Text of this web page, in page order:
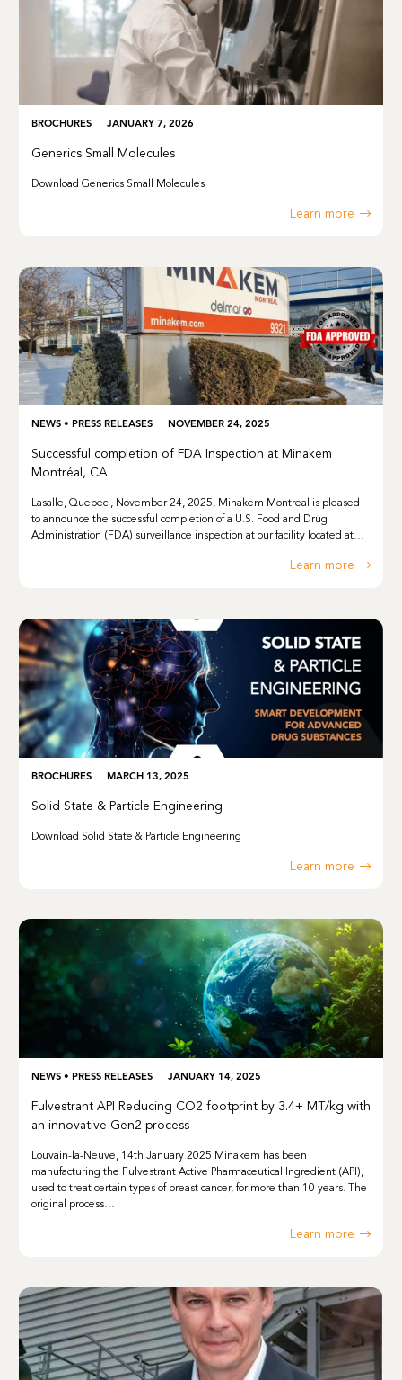
BROCHURES JANUARY 7, 2026
Generics Small Molecules
Download Generics Small Molecules
Learn more
NEWS • PRESS RELEASES NOVEMBER 24, 2025
Successful completion of FDA Inspection at Minakem
Montréal, CA
Lasalle, Quebec , November 24, 2025, Minakem Montreal is pleased
to announce the successful completion of a U.S. Food and Drug
Administration (FDA) surveillance inspection at our facility located at…
Learn more
BROCHURES MARCH 13, 2025
Solid State & Particle Engineering
Download Solid State & Particle Engineering
Learn more
NEWS • PRESS RELEASES JANUARY 14, 2025
Fulvestrant API Reducing CO2 footprint by 3.4+ MT/kg with
an innovative Gen2 process
Louvain-la-Neuve, 14th January 2025 Minakem has been
manufacturing the Fulvestrant Active Pharmaceutical Ingredient (API),
used to treat certain types of breast cancer, for more than 10 years. The
original process…
Learn more